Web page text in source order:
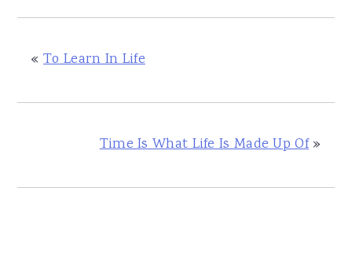
« To Learn In Life
Time Is What Life Is Made Up Of»